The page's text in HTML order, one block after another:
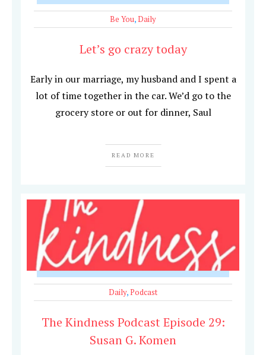
Be You,Daily
Let’s go crazy today
Early in our marriage, my husband and I spent a
lot of time together in the car. We’d go to the
grocery store or out for dinner, Saul
READ MORE
Daily,Podcast
The Kindness Podcast Episode 29:
Susan G. Komen